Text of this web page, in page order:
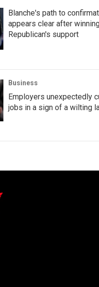
Blanche's path to
appears clear after
Republican's support
Business
Employers unexpectedly
jobs in a sign of a wilting